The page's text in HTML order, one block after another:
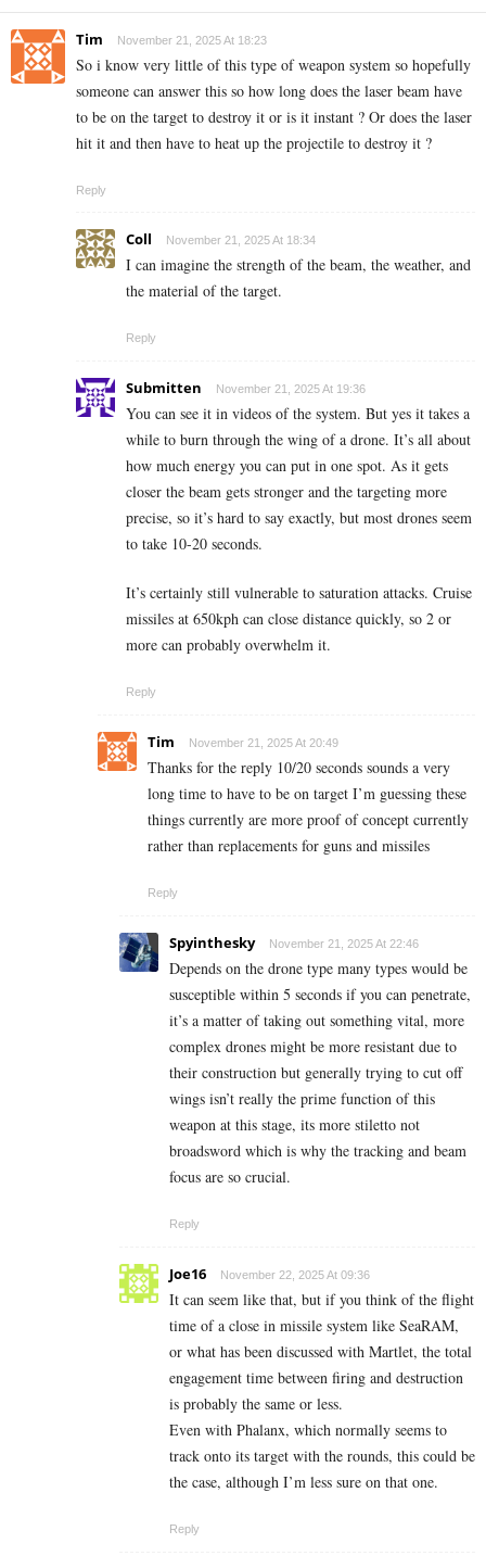
Tim November 21, 2025 At 18:23
So i know very little of this type of weapon system so hopefully
someone can answer this so how long does the laser beam have
to be on the target to destroy it or is it instant ? Or does the laser
hit it and then have to heat up the projectile to destroy it ?
Reply
Coll November 21, 2025 At 18:34
I can imagine the strength of the beam, the weather, and
the material of the target.
Reply
Submitten November 21, 2025 At 19:36
You can see it in videos of the system. But yes it takes a
while to burn through the wing of a drone. It’s all about
how much energy you can put in one spot. As it gets
closer the beam gets stronger and the targeting more
precise, so it’s hard to say exactly, but most drones seem
to take 10-20 seconds.
It’s certainly still vulnerable to saturation attacks. Cruise
missiles at 650kph can close distance quickly, so 2 or
more can probably overwhelm it.
Reply
Tim November 21, 2025 At 20:49
Thanks for the reply 10/20 seconds sounds a very
long time to have to be on target I’m guessing these
things currently are more proof of concept currently
rather than replacements for guns and missiles
Reply
Spyinthesky November 21, 2025 At 22:46
Depends on the drone type many types would be
susceptible within 5 seconds if you can penetrate,
it’s a matter of taking out something vital, more
complex drones might be more resistant due to
their construction but generally trying to cut off
wings isn’t really the prime function of this
weapon at this stage, its more stiletto not
broadsword which is why the tracking and beam
focus are so crucial.
Reply
Joe16 November 22, 2025 At 09:36
It can seem like that, but if you think of the flight
time of a close in missile system like SeaRAM,
or what has been discussed with Martlet, the total
engagement time between firing and destruction
is probably the same or less.
Even with Phalanx, which normally seems to
track onto its target with the rounds, this could be
the case, although I’m less sure on that one.
Reply